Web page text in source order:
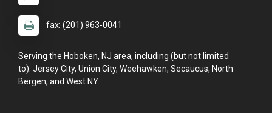
fax: (201) 963-0041
Serving the Hoboken, NJ area, including (but not limited
to): Jersey City, Union City, Weehawken, Secaucus, North
Bergen, and West NY.